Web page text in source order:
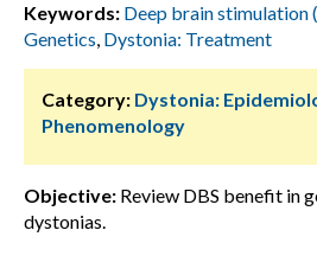
Keywords: Deep brain stimulation
Genetics, Dystonia: Treatment
Category: Dystonia:
Phenomenology
Objective: Review DBS benefit in
dystonias.